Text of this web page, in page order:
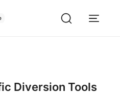
Diversion Tools